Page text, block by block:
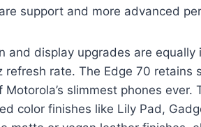
support and more advanced
and display upgrades are
refresh rate. The Edge 70
Motorola’s slimmest phones
color finishes like Lily Pad,